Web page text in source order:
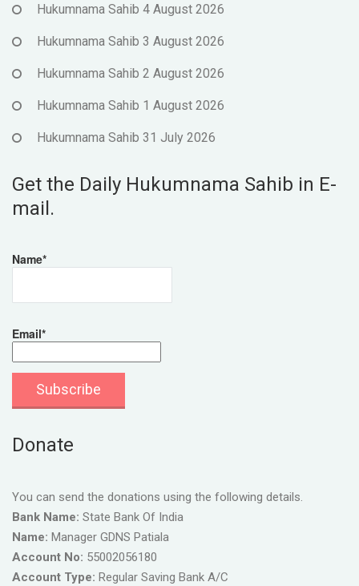
Hukumnama Sahib 4 August 2026
Hukumnama Sahib 3 August 2026
Hukumnama Sahib 2 August 2026
Hukumnama Sahib 1 August 2026
Hukumnama Sahib 31 July 2026
Get the Daily Hukumnama Sahib in E-
mail.
Name*
Email*
Donate
You can send the donations using the following details.
Bank Name: State Bank Of India
Name: Manager GDNS Patiala
Account No: 55002056180
Account Type: Regular Saving Bank A/C